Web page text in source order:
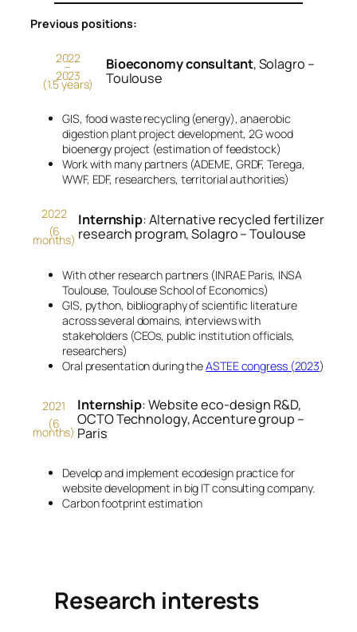
Previous positions:
2022
–
2023
(1.5 years)
Bioeconomy consultant, Solagro –
Toulouse
GIS, food waste recycling (energy), anaerobic
digestion plant project development, 2G wood
bioenergy project (estimation of feedstock)
Work with many partners (ADEME, GRDF, Terega,
WWF, EDF, researchers, territorial authorities)
2022
(6
months)
Internship: Alternative recycled fertilizer
research program, Solagro – Toulouse
With other research partners (INRAE Paris, INSA
Toulouse, Toulouse School of Economics)
GIS, python, bibliography of scientific literature
across several domains, interviews with
stakeholders (CEOs, public institution officials,
researchers)
Oral presentation during theASTEE congress (2023)
2021
(6
months)
Internship: Website eco-design R&D,
OCTO Technology, Accenture group –
Paris
Develop and implement ecodesign practice for
website development in big IT consulting company.
Carbon footprint estimation
Research interests